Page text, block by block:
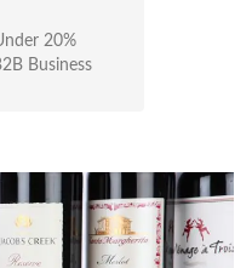
20%
Business